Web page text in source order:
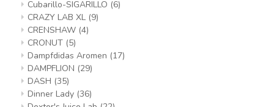
Cubarillo-SIGARILLO (6)
CRAZY LAB XL (9)
CRENSHAW (4)
CRONUT (5)
Dampfdidas Aromen (17)
DAMPFLION (29)
DASH (35)
Dinner Lady (36)